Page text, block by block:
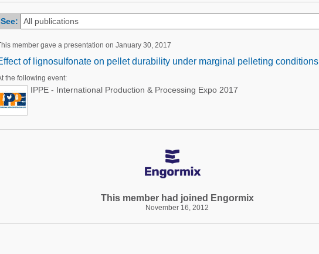
See:
member gave a presentation on January 30, 2017
of lignosulfonate on pellet durability under marginal pelleting conditions
the following event:
IPPE - International Production & Processing Expo 2017
This member had joined Engormix
November 16, 2012